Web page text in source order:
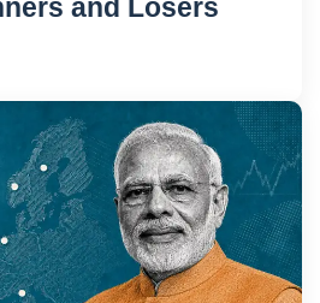
and Losers